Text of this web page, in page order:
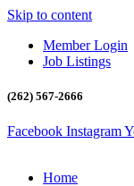
Skip to content
Member Login
Job Listings
(262) 567-2666
Facebook Instagram
Home